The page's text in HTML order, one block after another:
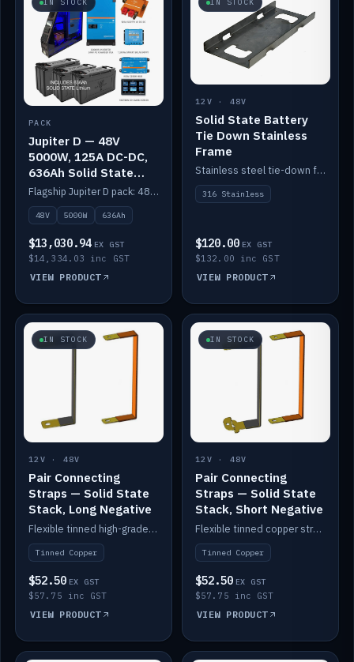
IN STOCK
PACK
Jupiter D — 48V
5000W, 125A DC-DC,
636Ah Solid State
Lithium
Flagship Jupiter D pack: 48V 5000W inverter, 125A DC-DC, 12-channel switching and a 636Ah solid-state lithium bank.
48V 5000W 636Ah
$13,030.94 EX GST
$14,334.03 inc GST
VIEW PRODUCT
IN STOCK
12V · 48V
Solid State Battery
Tie Down Stainless
Frame
Stainless steel tie-down frame to secure a Solid State Lithium stack.
316 Stainless
$120.00 EX GST
$132.00 inc GST
VIEW PRODUCT
IN STOCK
12V · 48V
Pair Connecting
Straps — Solid State
Stack, Long Negative
Flexible tinned high-grade copper straps for connecting batteries in a stack (long negative).
Tinned Copper
$52.50 EX GST
$57.75 inc GST
VIEW PRODUCT
IN STOCK
12V · 48V
Pair Connecting
Straps — Solid State
Stack, Short Negative
Flexible tinned copper straps for connecting batteries in a stack (short negative).
Tinned Copper
$52.50 EX GST
$57.75 inc GST
VIEW PRODUCT